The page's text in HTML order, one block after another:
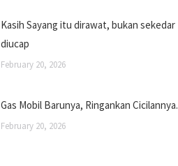
Kasih Sayang itu dirawat, bukan sekedar
diucap
February 20, 2026
Gas Mobil Barunya, Ringankan Cicilannya.
February 20, 2026